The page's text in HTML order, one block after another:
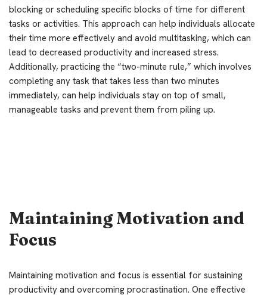
blocking or scheduling specific blocks of time for different
tasks or activities. This approach can help individuals allocate
their time more effectively and avoid multitasking, which can
lead to decreased productivity and increased stress.
Additionally, practicing the “two-minute rule,” which involves
completing any task that takes less than two minutes
immediately, can help individuals stay on top of small,
manageable tasks and prevent them from piling up.
Maintaining Motivation and
Focus
Maintaining motivation and focus is essential for sustaining
productivity and overcoming procrastination. One effective